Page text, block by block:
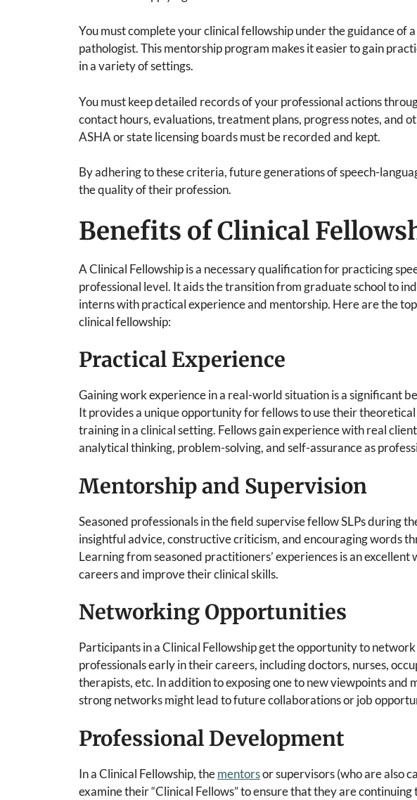
You must complete your clinical fellowship under the guidance of
pathologist. This mentorship program makes it easier to gain
in a variety of settings.
You must keep detailed records of your professional actions
contact hours, evaluations, treatment plans, progress notes, and
ASHA or state licensing boards must be recorded and kept.
By adhering to these criteria, future generations of speech-
the quality of their profession.
Benefits of Clinical
A Clinical Fellowship is a necessary qualification for practicing
professional level. It aids the transition from graduate school to
interns with practical experience and mentorship. Here are the
clinical fellowship:
Practical Experience
Gaining work experience in a real-world situation is a significant
It provides a unique opportunity for fellows to use their
training in a clinical setting. Fellows gain experience with real
analytical thinking, problem-solving, and self-assurance as
Mentorship and Supervision
Seasoned professionals in the field supervise fellow SLPs during
insightful advice, constructive criticism, and encouraging words
Learning from seasoned practitioners’ experiences is an
careers and improve their clinical skills.
Networking Opportunities
Participants in a Clinical Fellowship get the opportunity to
professionals early in their careers, including doctors, nurses,
therapists, etc. In addition to exposing one to new viewpoints and
strong networks might lead to future collaborations or job
Professional Development
In a Clinical Fellowship, thementorsor supervisors (who are also
examine their “Clinical Fellows” to ensure that they are